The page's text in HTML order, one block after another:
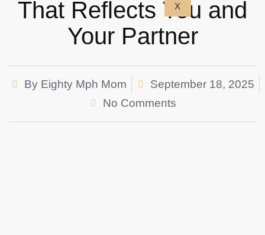
X
That Reflects You and
Your Partner
By Eighty Mph Mom
September 18, 2025
No Comments